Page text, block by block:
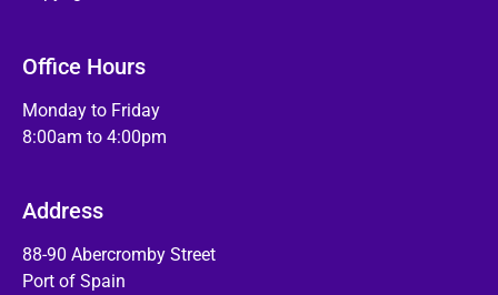
Office Hours
Monday to Friday
8:00am to 4:00pm
Address
88-90 Abercromby Street
Port of Spain